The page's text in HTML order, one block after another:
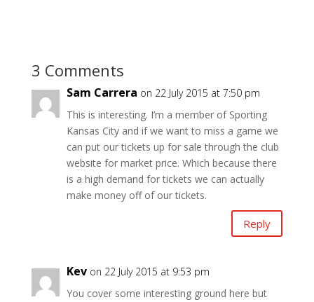
3 Comments
Sam Carrera on 22 July 2015 at 7:50 pm
This is interesting. I’m a member of Sporting
Kansas City and if we want to miss a game we
can put our tickets up for sale through the club
website for market price. Which because there
is a high demand for tickets we can actually
make money off of our tickets.
Reply
Kev on 22 July 2015 at 9:53 pm
You cover some interesting ground here but